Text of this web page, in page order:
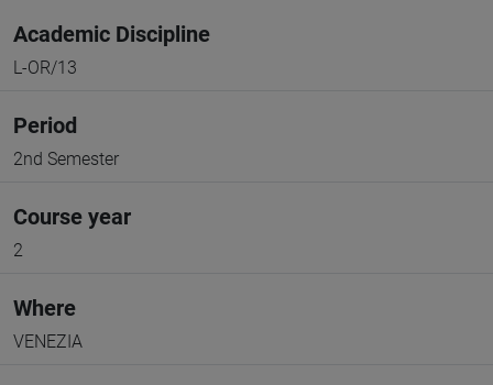
Academic Discipline
L-OR/13
Period
2nd Semester
Course year
2
Where
VENEZIA